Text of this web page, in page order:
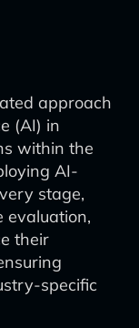
approach
(AI) in
within the
AI-
stage,
evaluation,
their
specific